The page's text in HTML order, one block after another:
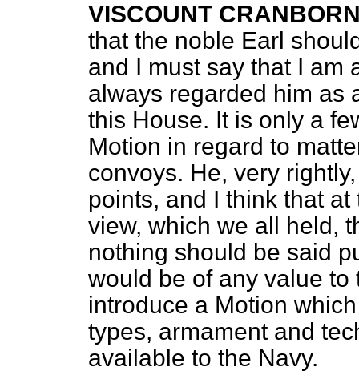
VISCOUNT
that the noble Earl
and I must say that I am
always regarded him as
this House. It is only a
Motion in regard to
convoys. He, very
points, and I think that
view, which we all held,
nothing should be said
would be of any value
introduce a Motion
types, armament and
available to the Navy.